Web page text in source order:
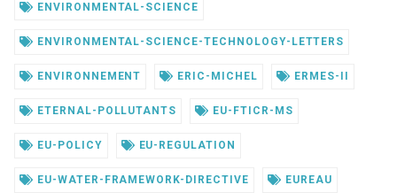
ENVIRONMENTAL-SCIENCE
ENVIRONMENTAL-SCIENCE-TECHNOLOGY-LETTERS
ENVIRONNEMENT ERIC-MICHEL ERMES-II
ETERNAL-POLLUTANTS EU-FTICR-MS
EU-POLICY EU-REGULATION
EU-WATER-FRAMEWORK-DIRECTIVE EUREAU